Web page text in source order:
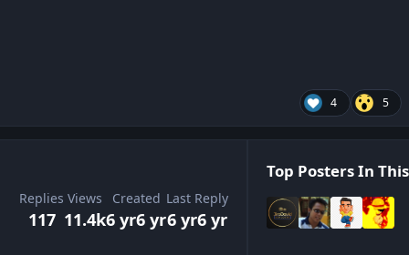
4 5
Replies
117
Views
11.4k
Created
6 yr6 yr
Last Reply
6 yr6 yr
Top Posters In